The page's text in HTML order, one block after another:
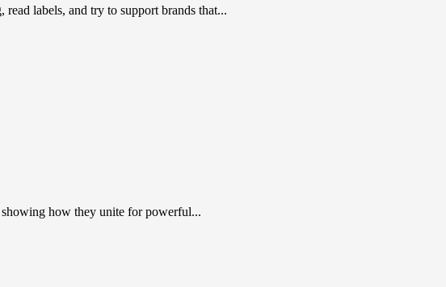
labels, and try to support brands that...
showing how they unite for powerful...